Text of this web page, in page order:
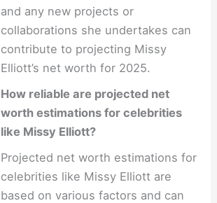
and any new projects or
collaborations she undertakes can
contribute to projecting Missy
Elliott’s net worth for 2025.
How reliable are projected net
worth estimations for celebrities
like Missy Elliott?
Projected net worth estimations for
celebrities like Missy Elliott are
based on various factors and can